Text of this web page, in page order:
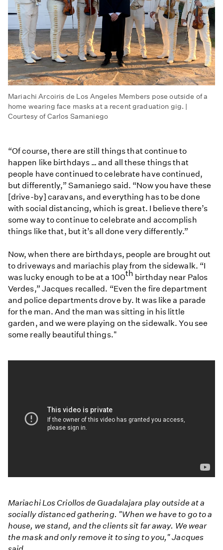
Mariachi Arcoiris de Los Angeles Members pose outside of a
home wearing face masks at a recent graduation gig. |
Courtesy of Carlos Samaniego
“Of course, there are still things that continue to
happen like birthdays … and all these things that
people have continued to celebrate have continued,
but differently,” Samaniego said. “Now you have these
[drive-by] caravans, and everything has to be done
with social distancing, which is great. I believe there’s
some way to continue to celebrate and accomplish
things like that, but it’s all done very differently.”
Now, when there are birthdays, people are brought out
to driveways and mariachis play from the sidewalk. “I
was lucky enough to be at a 100th birthday near Palos
Verdes,” Jacques recalled. “Even the fire department
and police departments drove by. It was like a parade
for the man. And the man was sitting in his little
garden, and we were playing on the sidewalk. You see
some really beautiful things."
Mariachi Los Criollos de Guadalajara play outside at a
socially distanced gathering. "When we have to go to a
house, we stand, and the clients sit far away. We wear
the mask and only remove it to sing to you," Jacques